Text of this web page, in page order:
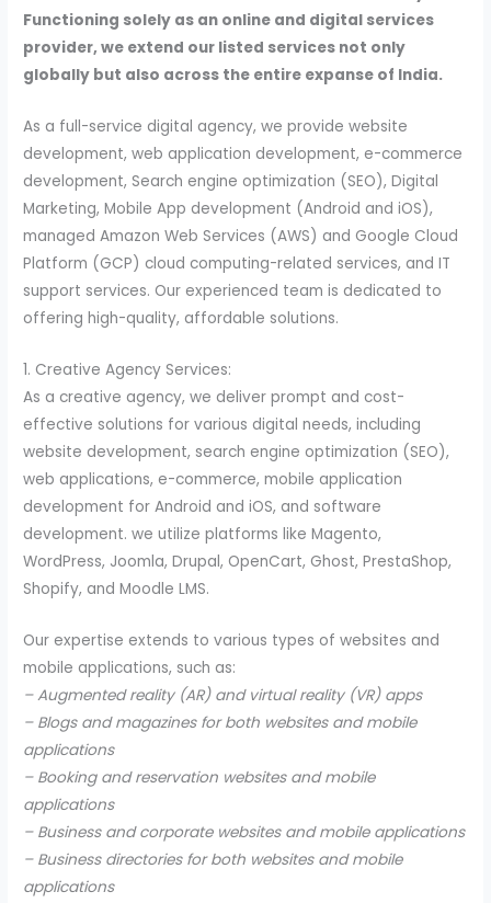
Functioning solely as an online and digital services
provider, we extend our listed services not only
globally but also across the entire expanse of India.
As a full-service digital agency, we provide website
development, web application development, e-commerce
development, Search engine optimization (SEO), Digital
Marketing, Mobile App development (Android and iOS),
managed Amazon Web Services (AWS) and Google Cloud
Platform (GCP) cloud computing-related services, and IT
support services. Our experienced team is dedicated to
offering high-quality, affordable solutions.
1. Creative Agency Services:
As a creative agency, we deliver prompt and cost-
effective solutions for various digital needs, including
website development, search engine optimization (SEO),
web applications, e-commerce, mobile application
development for Android and iOS, and software
development. we utilize platforms like Magento,
WordPress, Joomla, Drupal, OpenCart, Ghost, PrestaShop,
Shopify, and Moodle LMS.
Our expertise extends to various types of websites and
mobile applications, such as:
– Augmented reality (AR) and virtual reality (VR) apps
– Blogs and magazines for both websites and mobile
applications
– Booking and reservation websites and mobile
applications
– Business and corporate websites and mobile applications
– Business directories for both websites and mobile
applications